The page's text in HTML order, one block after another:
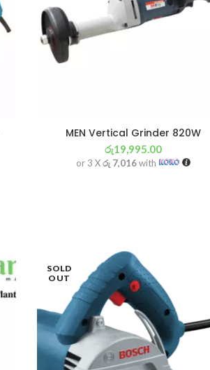
MEN Vertical Grinder 820W
රු19,995.00
or 3 Xරු 7,016with
SOLD
OUT